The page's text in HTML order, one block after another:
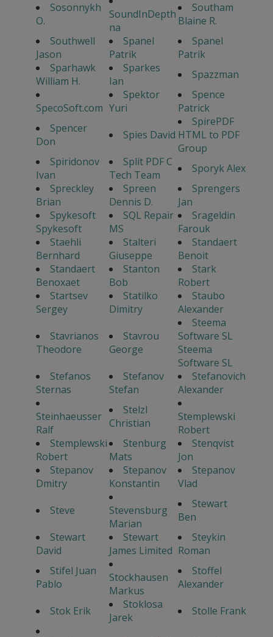
Sosonnykh
O.
SoundInDepth
na
Southam
Blaine R.
Southwell
Jason
Spanel
Patrik
Spanel
Patrik
Sparhawk
William H.
Sparkes
Ian
Spazzman
SpecoSoft.com
Spektor
Yuri
Spence
Patrick
Spencer
Don
Spies David
SpirePDF
HTML to PDF
Group
Spiridonov
Ivan
Split PDF C
Tech Team
Sporyk Alex
Spreckley
Brian
Spreen
Dennis D.
Sprengers
Jan
Spykesoft
Spykesoft
SQL Repair
MS
Srageldin
Farouk
Staehli
Bernhard
Stalteri
Giuseppe
Standaert
Benoit
Standaert
Benoxaet
Stanton
Bob
Stark
Robert
Startsev
Sergey
Statilko
Dimitry
Staubo
Alexander
Stavrianos
Theodore
Stavrou
George
Steema
Software SL
Steema
Software SL
Stefanos
Sternas
Stefanov
Stefan
Stefanovich
Alexander
Steinhaeusser
Ralf
Stelzl
Christian
Stemplewski
Robert
Stemplewski
Robert
Stenburg
Mats
Stenqvist
Jon
Stepanov
Dmitry
Stepanov
Konstantin
Stepanov
Vlad
Steve
Stevensburg
Marian
Stewart
Ben
Stewart
David
Stewart
James Limited
Steykin
Roman
Stifel Juan
Pablo
Stockhausen
Markus
Stoffel
Alexander
Stok Erik
Stoklosa
Jarek
Stolle Frank